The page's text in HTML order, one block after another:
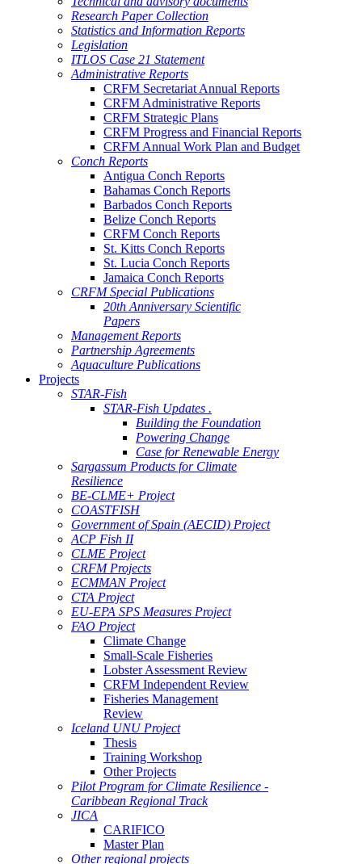
Research Paper Collection
Statistics and Information Reports
Legislation
ITLOS Case 21 Statement
Administrative Reports
CRFM Secretariat Annual Reports
CRFM Administrative Reports
CRFM Strategic Plans
CRFM Progress and Financial Reports
CRFM Annual Work Plan and Budget
Conch Reports
Antigua Conch Reports
Bahamas Conch Reports
Barbados Conch Reports
Belize Conch Reports
CRFM Conch Reports
St. Kitts Conch Reports
St. Lucia Conch Reports
Jamaica Conch Reports
CRFM Special Publications
20th Anniversary Scientific
Papers
Management Reports
Partnership Agreements
Aquaculture Publications
Projects
STAR-Fish
STAR-Fish Updates .
Building the Foundation
Powering Change
Case for Renewable Energy
Sargassum Products for Climate
Resilience
BE-CLME+ Project
COASTFISH
Government of Spain (AECID) Project
ACP Fish II
CLME Project
CRFM Projects
ECMMAN Project
CTA Project
EU-EPA SPS Measures Project
FAO Project
Climate Change
Small-Scale Fisheries
Lobster Assessment Review
CRFM Independent Review
Fisheries Management
Review
Iceland UNU Project
Thesis
Training Workshop
Other Projects
Pilot Program for Climate Resilience -
Caribbean Regional Track
JICA
CARIFICO
Master Plan
Other regional projects